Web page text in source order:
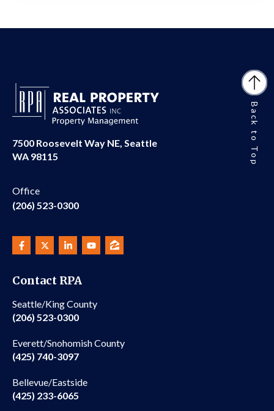
7500 Roosevelt Way NE, Seattle
WA 98115
Office
(206) 523-0300
Contact RPA
Seattle/King County
(206) 523-0300
Everett/Snohomish County
(425) 740-3097
Bellevue/Eastside
(425) 233-6065
Back to Top